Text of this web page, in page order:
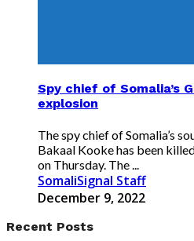
Spy chief of Somalia’s
explosion
The spy chief of Somalia’s
Bakaal Kooke has been
on Thursday. The ...
SomaliSignal Staff
December 9, 2022
Recent Posts